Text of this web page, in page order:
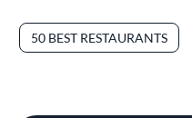
50 BEST RESTAURANTS